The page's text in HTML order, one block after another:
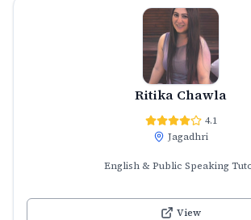
Ritika Chawla
4.1
Jagadhri
English & Public Speaking
View